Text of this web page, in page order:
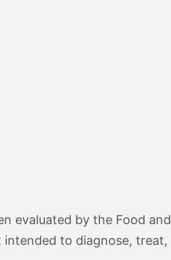
evaluated by the Food and
to diagnose, treat,